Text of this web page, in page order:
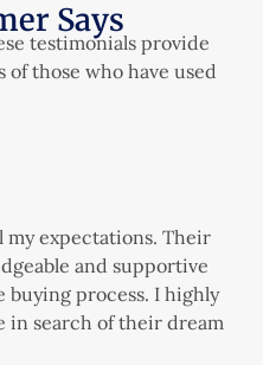
Says
testimonials provide
those who have used
my expectations. Their
and supportive
process. I highly
in search of their dream